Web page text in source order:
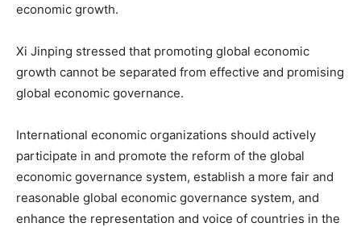
economic growth.
Xi Jinping stressed that promoting global economic
growth cannot be separated from effective and promising
global economic governance.
International economic organizations should actively
participate in and promote the reform of the global
economic governance system, establish a more fair and
reasonable global economic governance system, and
enhance the representation and voice of countries in the